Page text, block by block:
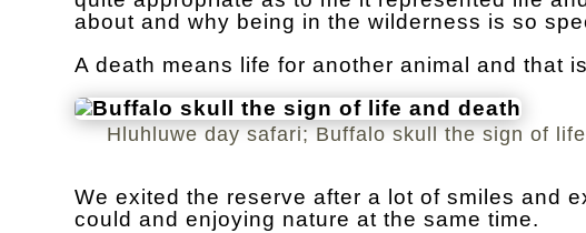
about and why being in the wilderness is so
A death means life for another animal and that
Hluhluwe day safari; Buffalo skull the sign of
We exited the reserve after a lot of smiles and
could and enjoying nature at the same time.